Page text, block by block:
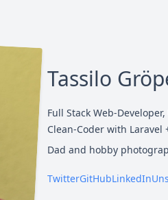
Tassilo
Full Stack Web-
Clean-Coder with Laravel
Dad and hobby
TwitterGitHubLinkedIn